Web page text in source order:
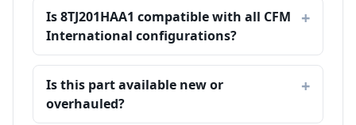
Is 8TJ201HAA1 compatible with all CFM
International configurations?
Is this part available new or
overhauled?